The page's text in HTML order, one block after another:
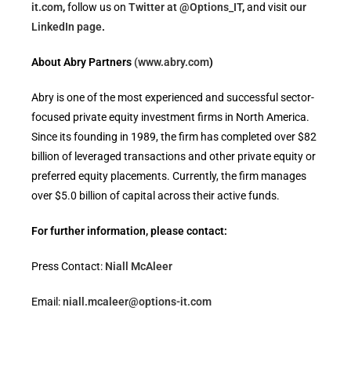
it.com,follow us on Twitter at @Options_IT,and visit our
LinkedIn page.
About Abry Partners (www.abry.com)
Abry is one of the most experienced and successful sector-
focused private equity investment firms in North America.
Since its founding in 1989, the firm has completed over $82
billion of leveraged transactions and other private equity or
preferred equity placements. Currently, the firm manages
over $5.0 billion of capital across their active funds.
For further information, please contact:
Press Contact: Niall McAleer
Email:niall.mcaleer@options-it.com